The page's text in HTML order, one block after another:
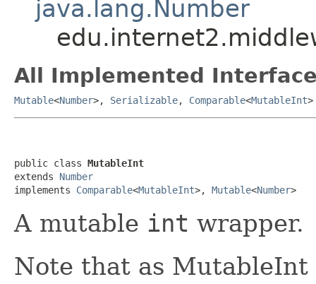
java.lang.Number
All Implemented
Mutable<Number>, Serializable, Comparable<MutableInt>
public class MutableInt
extends Number
implements Comparable<MutableInt>, Mutable<Number>
A mutable int wrapper.
Note that as